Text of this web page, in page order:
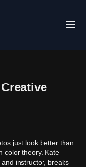
just look better than
color theory. Kate
instructor, breaks